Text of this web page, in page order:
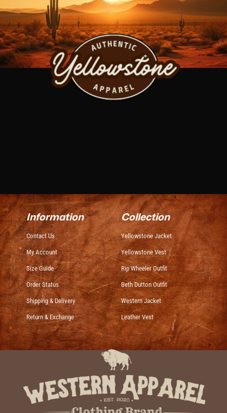
Information
Contact Us
My Account
Size Guide
Order Status
Shipping & Delivery
Return & Exchange
Collection
Yellowstone Jacket
Yellowstone Vest
Rip Wheeler Outfit
Beth Dutton Outfit
Western Jacket
Leather Vest